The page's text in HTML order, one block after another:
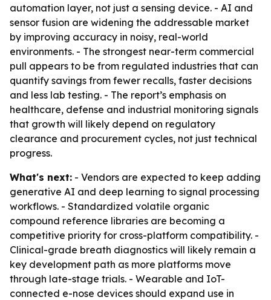
automation layer, not just a sensing device. - AI and
sensor fusion are widening the addressable market
by improving accuracy in noisy, real-world
environments. - The strongest near-term commercial
pull appears to be from regulated industries that can
quantify savings from fewer recalls, faster decisions
and less lab testing. - The report’s emphasis on
healthcare, defense and industrial monitoring signals
that growth will likely depend on regulatory
clearance and procurement cycles, not just technical
progress.
What's next: - Vendors are expected to keep adding
generative AI and deep learning to signal processing
workflows. - Standardized volatile organic
compound reference libraries are becoming a
competitive priority for cross-platform compatibility. -
Clinical-grade breath diagnostics will likely remain a
key development path as more platforms move
through late-stage trials. - Wearable and IoT-
connected e-nose devices should expand use in